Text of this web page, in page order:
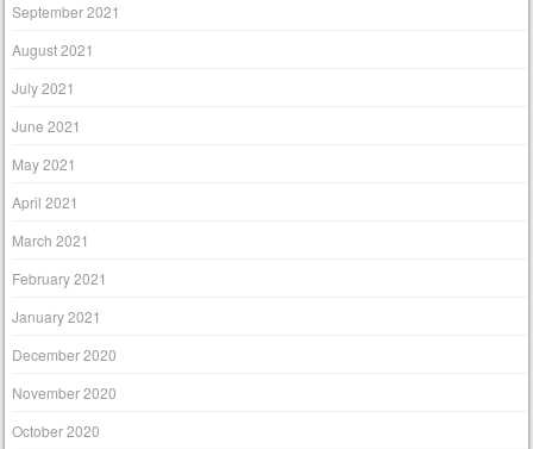
September 2021
August 2021
July 2021
June 2021
May 2021
April 2021
March 2021
February 2021
January 2021
December 2020
November 2020
October 2020